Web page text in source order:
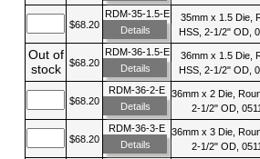
$68.20
RDM-35-1.5-E
Details
35mm x 1.5 Die,
HSS, 2-1/2" OD,
Out of
stock
$68.20
RDM-36-1.5-E
Details
36mm x 1.5 Die,
HSS, 2-1/2" OD,
$68.20
RDM-36-2-E
Details
36mm x 2 Die,
2-1/2" OD,
$68.20
RDM-36-3-E
Details
36mm x 3 Die,
2-1/2" OD,